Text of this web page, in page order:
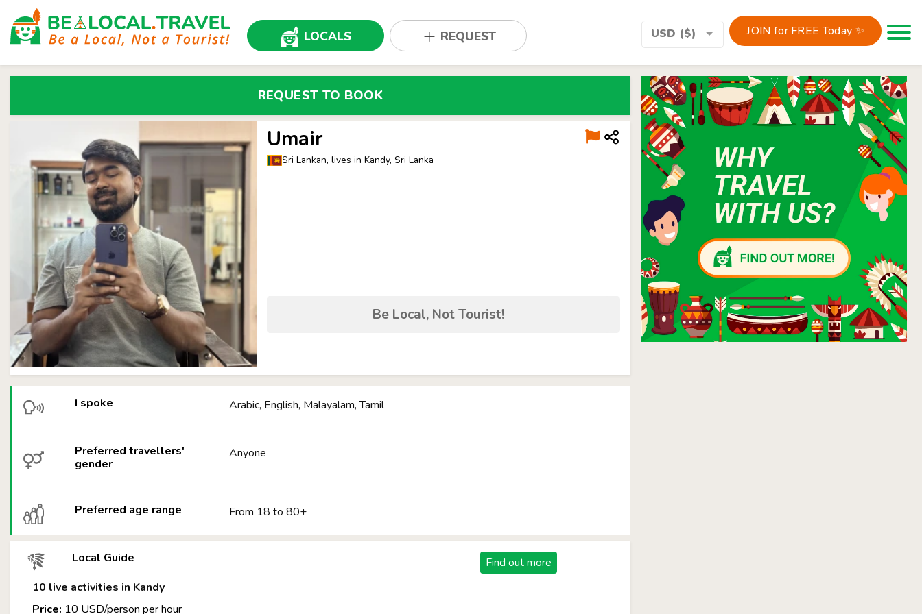
LOCALS REQUEST USD ($) JOIN for FREE Today ✨
REQUEST TO BOOK
Umair
Sri Lankan, lives in Kandy, Sri Lanka
Be Local, Not Tourist!
I spoke Arabic, English, Malayalam, Tamil
Preferred travellers'
gender
Anyone
Preferred age range From 18 to 80+
Local Guide
Find out more
10 live activities in Kandy
Price: 10 USD/person per hour